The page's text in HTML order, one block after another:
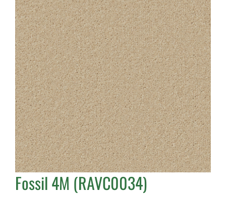
Fossil 4M (RAVC0034)